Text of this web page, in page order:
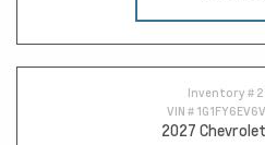
Inventory #
VIN #
2027